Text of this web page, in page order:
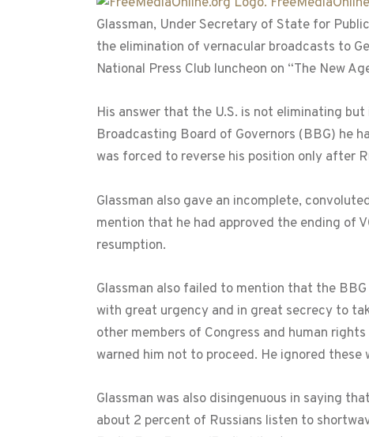
Glassman, Under Secretary of State for
the elimination of vernacular broadcasts to
National Press Club luncheon on “The New
His answer that the U.S. is not eliminating
Broadcasting Board of Governors (BBG) he
was forced to reverse his position only after
Glassman also gave an incomplete,
mention that he had approved the ending of
resumption.
Glassman also failed to mention that the
with great urgency and in great secrecy to
other members of Congress and human
warned him not to proceed. He ignored these
Glassman was also disingenuous in saying
about 2 percent of Russians listen to